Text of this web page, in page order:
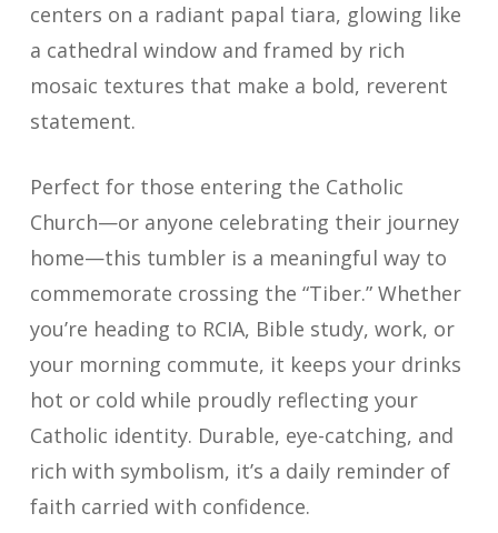
centers on a radiant papal tiara, glowing like
a cathedral window and framed by rich
mosaic textures that make a bold, reverent
statement.
Perfect for those entering the Catholic
Church—or anyone celebrating their journey
home—this tumbler is a meaningful way to
commemorate crossing the “Tiber.” Whether
you’re heading to RCIA, Bible study, work, or
your morning commute, it keeps your drinks
hot or cold while proudly reflecting your
Catholic identity. Durable, eye-catching, and
rich with symbolism, it’s a daily reminder of
faith carried with confidence.